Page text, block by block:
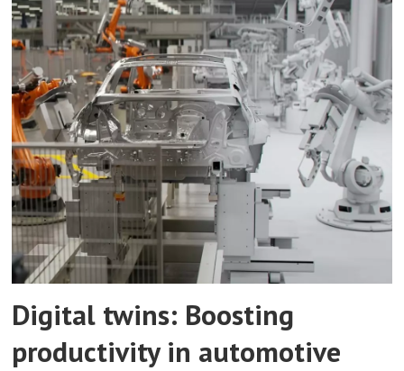
Digital twins: Boosting
productivity in automotive